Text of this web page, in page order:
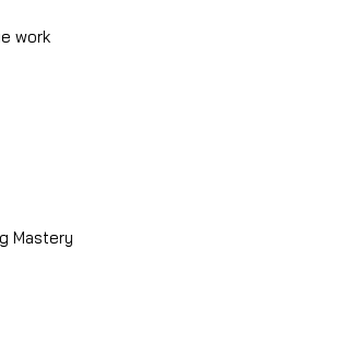
work
Mastery